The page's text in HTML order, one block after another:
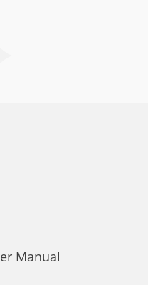
Manual